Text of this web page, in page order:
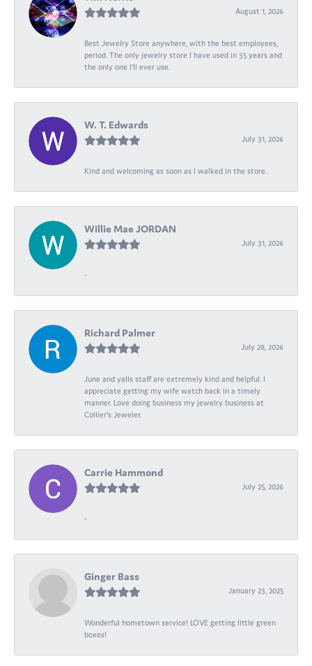
August 1, 2026
Best Jewelry Store anywhere, with the best employees,
period. The only jewelry store I have used in 35 years and
the only one I’ll ever use.
W. T. Edwards
July 31, 2026
Kind and welcoming as soon as I walked in the store.
Willie Mae JORDAN
July 31, 2026
-
Richard Palmer
July 28, 2026
June and yalls staff are extremely kind and helpful. I
appreciate getting my wife watch back in a timely
manner. Love doing business my jewelry business at
Collier's Jeweler.
Carrie Hammond
July 25, 2026
-
Ginger Bass
January 23, 2025
Wonderful hometown service! LOVE getting little green
boxes!